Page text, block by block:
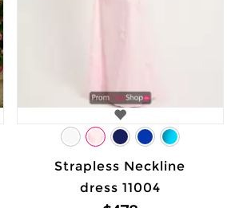
Strapless Neckline
dress 11004